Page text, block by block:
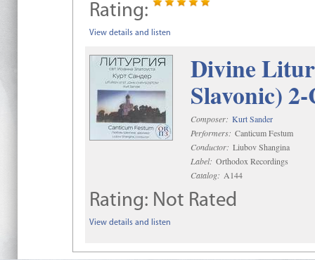
Rating:
View details and listen
Divine
Slavonic)
Composer: Kurt Sander
Performers: Canticum Festum
Conductor: Liubov Shangina
Label: Orthodox Recordings
Catalog: A144
Rating: Not Rated
View details and listen